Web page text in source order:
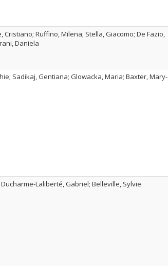
Ruffino, Milena; Stella, Giacomo; De Fazio,
Daniela
Sadikaj, Gentiana; Glowacka, Maria; Baxter, Mary-
Laliberté, Gabriel; Belleville, Sylvie